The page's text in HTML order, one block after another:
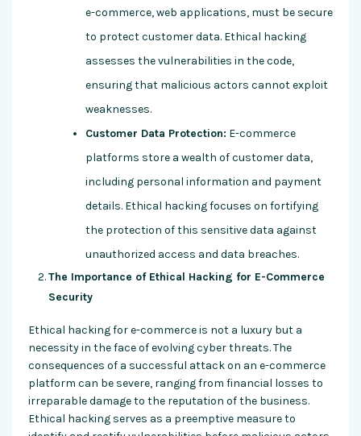
e-commerce, web applications, must be secure
to protect customer data. Ethical hacking
assesses the vulnerabilities in the code,
ensuring that malicious actors cannot exploit
weaknesses.
Customer Data Protection: E-commerce
platforms store a wealth of customer data,
including personal information and payment
details. Ethical hacking focuses on fortifying
the protection of this sensitive data against
unauthorized access and data breaches.
The Importance of Ethical Hacking for E-Commerce
Security
Ethical hacking for e-commerce is not a luxury but a
necessity in the face of evolving cyber threats. The
consequences of a successful attack on an e-commerce
platform can be severe, ranging from financial losses to
irreparable damage to the reputation of the business.
Ethical hacking serves as a preemptive measure to